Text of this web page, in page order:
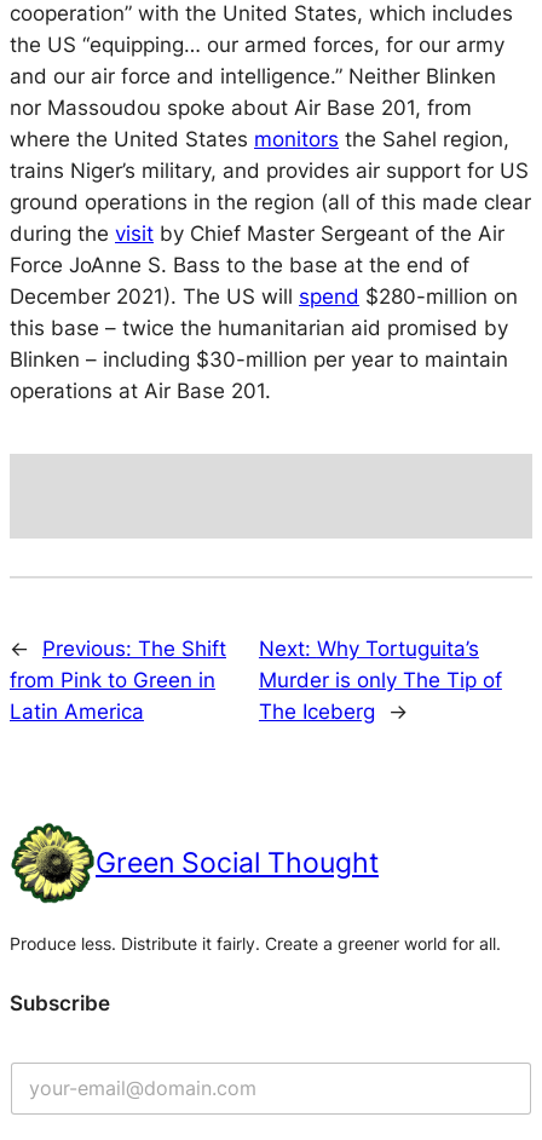
cooperation” with the United States, which includes
the US “equipping… our armed forces, for our army
and our air force and intelligence.” Neither Blinken
nor Massoudou spoke about Air Base 201, from
where the United States monitors the Sahel region,
trains Niger’s military, and provides air support for US
ground operations in the region (all of this made clear
during the visit by Chief Master Sergeant of the Air
Force JoAnne S. Bass to the base at the end of
December 2021). The US will spend $280-million on
this base – twice the humanitarian aid promised by
Blinken – including $30-million per year to maintain
operations at Air Base 201.
← Previous: The Shift
from Pink to Green in
Latin America
Next: Why Tortuguita’s
Murder is only The Tip of
The Iceberg
→
Green Social Thought
Produce less. Distribute it fairly. Create a greener world for all.
Subscribe